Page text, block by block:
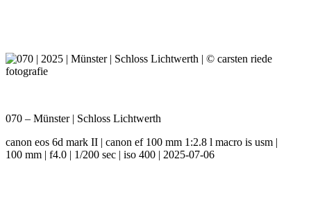
070 – Münster | Schloss Lichtwerth
canon eos 6d mark II | canon ef 100 mm 1:2.8 l macro is usm |
100 mm | f4.0 | 1/200 sec | iso 400 | 2025-07-06